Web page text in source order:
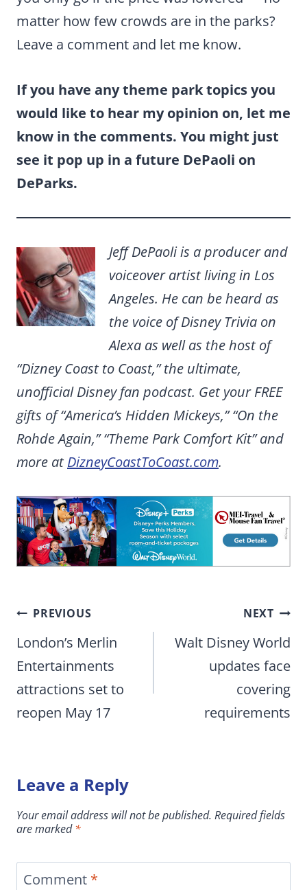
matter how few crowds are in the parks?
Leave a comment and let me know.
If you have any theme park topics you
would like to hear my opinion on, let me
know in the comments. You might just
see it pop up in a future DePaoli on
DeParks.
Jeff DePaoli is a producer and
voiceover artist living in Los
Angeles. He can be heard as
the voice of Disney Trivia on
Alexa as well as the host of
“Dizney Coast to Coast,” the ultimate,
unofficial Disney fan podcast. Get your FREE
gifts of “America’s Hidden Mickeys,” “On the
Rohde Again,” “Theme Park Comfort Kit” and
more at DizneyCoastToCoast.com.
Post
navigation
PREVIOUS
London’s Merlin
Entertainments
attractions set to
reopen May 17
NEXT
Walt Disney World
updates face
covering
requirements
Leave a Reply
Your email address will not be published. Required fields
are marked*
Comment *